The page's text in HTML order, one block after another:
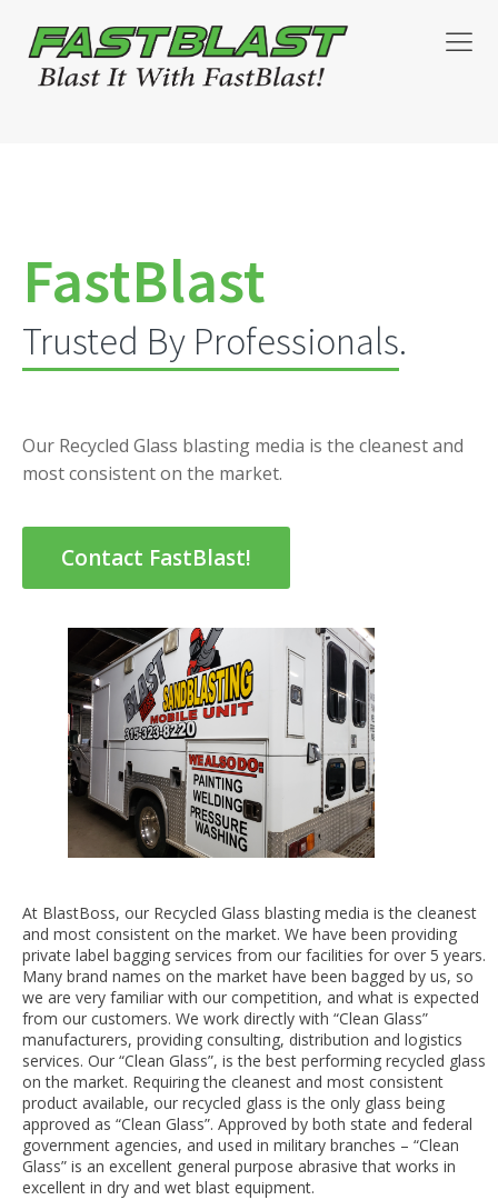
FastBlast
Trusted By Professionals.
Our Recycled Glass blasting media is the cleanest and
most consistent on the market.
Contact FastBlast!
At BlastBoss, our Recycled Glass blasting media is the cleanest
and most consistent on the market. We have been providing
private label bagging services from our facilities for over 5 years.
Many brand names on the market have been bagged by us, so
we are very familiar with our competition, and what is expected
from our customers. We work directly with “Clean Glass”
manufacturers, providing consulting, distribution and logistics
services. Our “Clean Glass”, is the best performing recycled glass
on the market. Requiring the cleanest and most consistent
product available, our recycled glass is the only glass being
approved as “Clean Glass”. Approved by both state and federal
government agencies, and used in military branches – “Clean
Glass” is an excellent general purpose abrasive that works in
excellent in dry and wet blast equipment.